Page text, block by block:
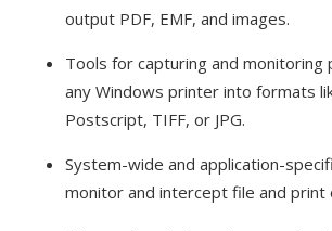
output PDF, EMF, and images.
Tools for capturing and monitoring
any Windows printer into formats
Postscript, TIFF, or JPG.
System-wide and application-
monitor and intercept file and print